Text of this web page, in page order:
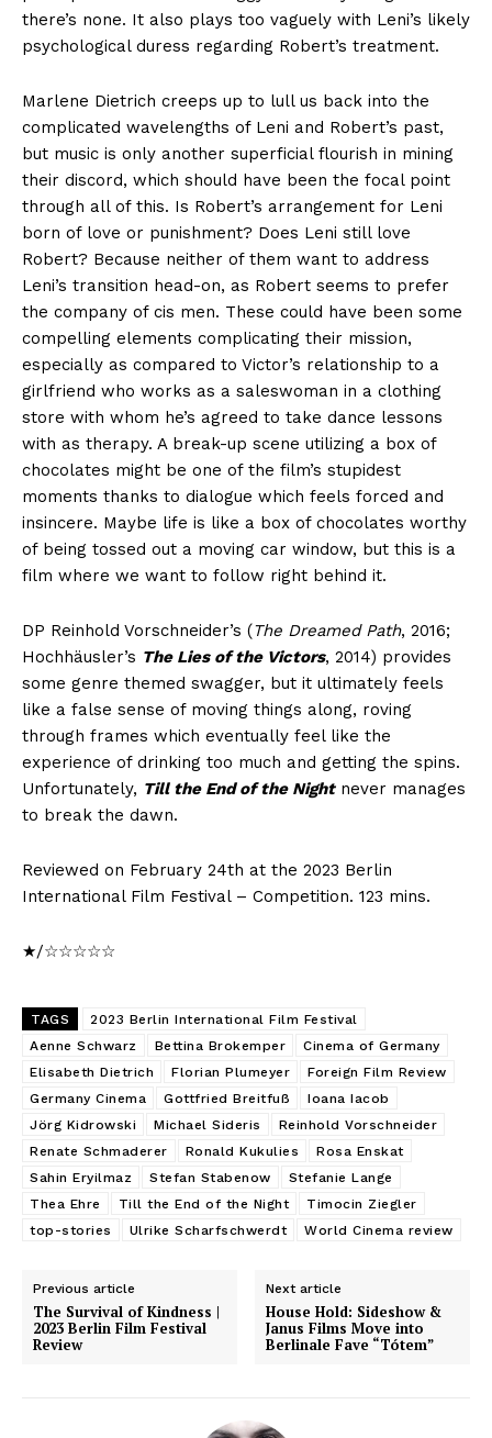
there’s none. It also plays too vaguely with Leni’s likely
psychological duress regarding Robert’s treatment.
Marlene Dietrich creeps up to lull us back into the
complicated wavelengths of Leni and Robert’s past,
but music is only another superficial flourish in mining
their discord, which should have been the focal point
through all of this. Is Robert’s arrangement for Leni
born of love or punishment? Does Leni still love
Robert? Because neither of them want to address
Leni’s transition head-on, as Robert seems to prefer
the company of cis men. These could have been some
compelling elements complicating their mission,
especially as compared to Victor’s relationship to a
girlfriend who works as a saleswoman in a clothing
store with whom he’s agreed to take dance lessons
with as therapy. A break-up scene utilizing a box of
chocolates might be one of the film’s stupidest
moments thanks to dialogue which feels forced and
insincere. Maybe life is like a box of chocolates worthy
of being tossed out a moving car window, but this is a
film where we want to follow right behind it.
DP Reinhold Vorschneider’s (The Dreamed Path, 2016;
Hochhäusler’s The Lies of the Victors, 2014) provides
some genre themed swagger, but it ultimately feels
like a false sense of moving things along, roving
through frames which eventually feel like the
experience of drinking too much and getting the spins.
Unfortunately, Till the End of the Nightnever manages
to break the dawn.
Reviewed on February 24th at the 2023 Berlin
International Film Festival – Competition. 123 mins.
★/☆☆☆☆☆
TAGS
2023 Berlin International Film Festival
Aenne Schwarz
Bettina Brokemper
Cinema of Germany
Elisabeth Dietrich
Florian Plumeyer
Foreign Film Review
Germany Cinema
Gottfried Breitfuß
Ioana Iacob
Jörg Kidrowski
Michael Sideris
Reinhold Vorschneider
Renate Schmaderer
Ronald Kukulies
Rosa Enskat
Sahin Eryilmaz
Stefan Stabenow
Stefanie Lange
Thea Ehre
Till the End of the Night
Timocin Ziegler
top-stories
Ulrike Scharfschwerdt World Cinema review
Previous article
The Survival of Kindness |
2023 Berlin Film Festival
Review
Next article
House Hold: Sideshow &
Janus Films Move into
Berlinale Fave “Tótem”